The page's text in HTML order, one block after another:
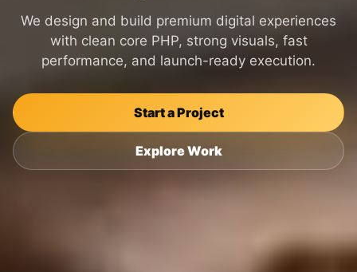
We design and build premium digital experiences
with clean core PHP, strong visuals, fast
performance, and launch-ready execution.
Start a Project
Explore Work